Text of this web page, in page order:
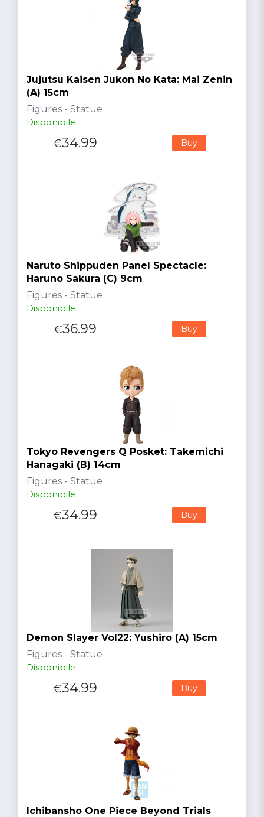
Jujutsu Kaisen Jukon No Kata: Mai Zenin
(A) 15cm
Figures - Statue
Disponibile
€34.99 Buy
Naruto Shippuden Panel Spectacle:
Haruno Sakura (C) 9cm
Figures - Statue
Disponibile
€36.99 Buy
Tokyo Revengers Q Posket: Takemichi
Hanagaki (B) 14cm
Figures - Statue
Disponibile
€34.99 Buy
Demon Slayer Vol22: Yushiro (A) 15cm
Figures - Statue
Disponibile
€34.99 Buy
Ichibansho One Piece Beyond Trials